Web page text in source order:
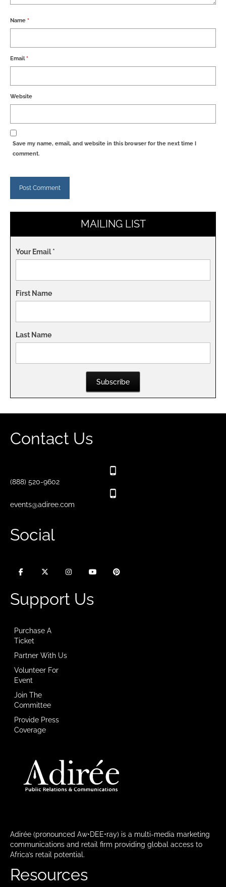
Name *
Email*
Website
Save my name, email, and website in this browser for the next time I
comment.
MAILING LIST
Your Email*
First Name
Last Name
Subscribe
Contact Us
(888) 520-9602
events@adiree.com
Social
Support Us
Purchase A
Ticket
Partner With Us
Volunteer For
Event
Join The
Committee
Provide Press
Coverage
Adirée (pronounced Aw•DEE•ray) is a multi-media marketing
communications and retail firm providing global access to
Africa’s retail potential.
Resources